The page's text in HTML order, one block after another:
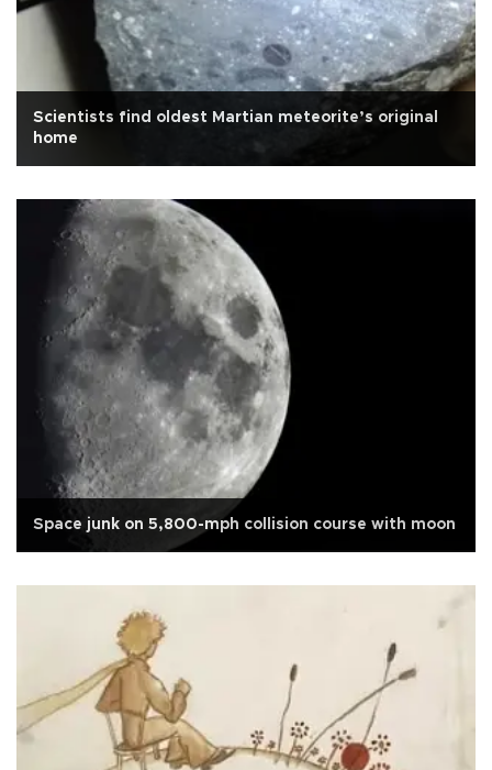
Scientists find oldest Martian meteorite’s original
home
Space junk on 5,800-mph collision course with moon